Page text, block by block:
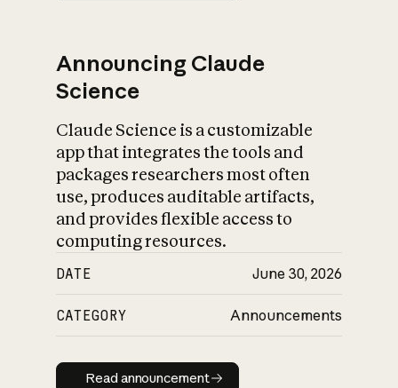
Announcing Claude
Science
Claude Science is a customizable
app that integrates the tools and
packages researchers most often
use, produces auditable artifacts,
and provides flexible access to
computing resources.
DATE June 30, 2026
CATEGORY Announcements
Read announcement
Read announcement